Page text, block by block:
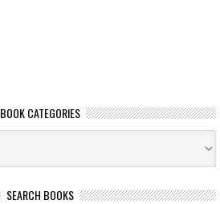
BOOK CATEGORIES
SEARCH BOOKS